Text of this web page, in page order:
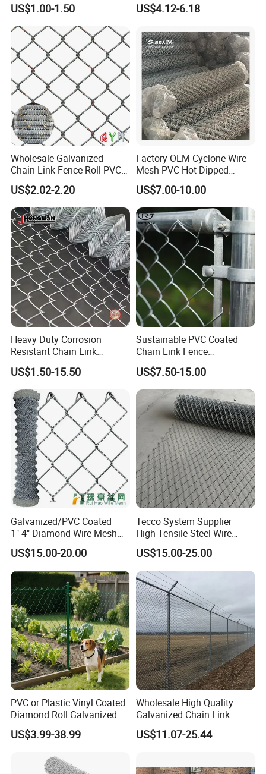
Price
US$1.00-1.50
Link Fence
US$4.12-6.18
Wholesale Galvanized
Chain Link Fence Roll PVC
Coated Stadium Diamond
Wire Mesh Security Farm
Fence Post Panel Outdoor
Garden Fence Supply Price
US$2.02-2.20
Factory OEM Cyclone Wire
Mesh PVC Hot Dipped
Galvanized Chain Link
Fence
US$7.00-10.00
Heavy Duty Corrosion
Resistant Chain Link
Fencing for Long-Lasting
Use
US$1.50-15.50
Sustainable PVC Coated
Chain Link Fence
Construction Decoration
Fencing Panel
US$7.50-15.00
Galvanized/PVC Coated
1"-4" Diamond Wire Mesh
5FT Chain Link Fence
Cyclone Wire
US$15.00-20.00
Tecco System Supplier
High-Tensile Steel Wire
Mesh Tecco Mesh for
Rockfall Protection
US$15.00-25.00
PVC or Plastic Vinyl Coated
Diamond Roll Galvanized
Chain Link Fence Wire Mesh
US$3.99-38.99
Wholesale High Quality
Galvanized Chain Link
Mesh Fence with Barbed
Razor Wire.
US$11.07-25.44